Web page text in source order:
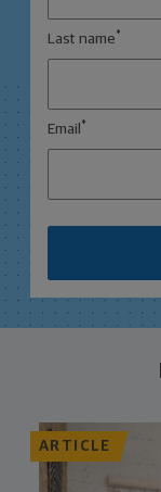
Last name *
Email *
ARTICLE